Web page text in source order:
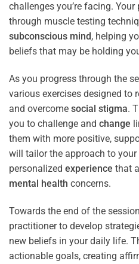
challenges you’re facing.
through muscle testing
subconscious mind, helping
beliefs that may be holding
As you progress through the
various exercises designed to
and overcome social stigma.
you to challenge and change
them with more positive,
will tailor the approach to your
personalized experience that
mental health concerns.
Towards the end of the
practitioner to develop
new beliefs in your daily life.
actionable goals, creating